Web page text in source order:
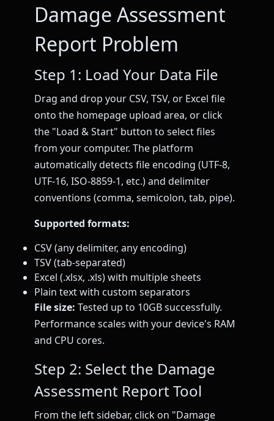
Damage Assessment
Report Problem
Step 1: Load Your Data File
Drag and drop your CSV, TSV, or Excel file
onto the homepage upload area, or click
the "Load & Start" button to select files
from your computer. The platform
automatically detects file encoding (UTF-8,
UTF-16, ISO-8859-1, etc.) and delimiter
conventions (comma, semicolon, tab, pipe).
Supported formats:
CSV (any delimiter, any encoding)
TSV (tab-separated)
Excel (.xlsx, .xls) with multiple sheets
Plain text with custom separators
File size: Tested up to 10GB successfully.
Performance scales with your device's RAM
and CPU cores.
Step 2: Select the Damage
Assessment Report Tool
From the left sidebar, click on "Damage